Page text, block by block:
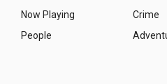
Now Playing
People
Crime